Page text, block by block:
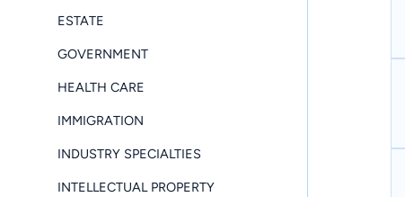
ESTATE
GOVERNMENT
HEALTH CARE
IMMIGRATION
INDUSTRY SPECIALTIES
INTELLECTUAL PROPERTY